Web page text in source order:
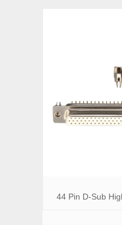
44 Pin D-Sub